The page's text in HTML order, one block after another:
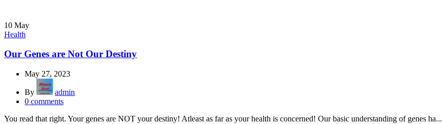
10 May
Health
Our Genes are Not Our Destiny
May 27, 2023
By
admin
0 comments
You read that right. Your genes are NOT your destiny! Atleast as far as your health is concerned! Our basic understanding of genes ha...